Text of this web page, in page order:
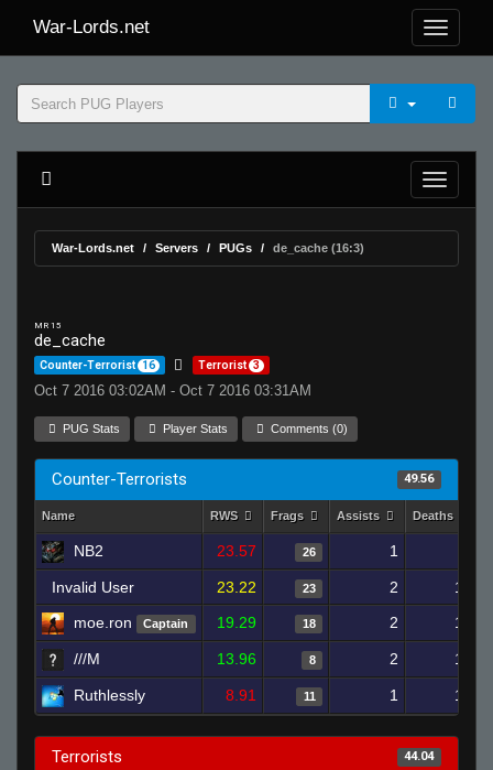
War-Lords.net
War-Lords.net Servers PUGs de_cache (16:3)
MR 15
de_cache
Counter-Terrorist 16 Terrorist 3
Oct 7 2016 03:02AM - Oct 7 2016 03:31AM
PUG Stats Player Stats Comments (0)
Counter-Terrorists 49.56
Name RWS Frags Assists Deaths
NB2 23.57 26 1
Invalid User 23.22 23 2
10
moe.ron
Captain 19.29 18 2 12
///M 13.96 8 2 12
Ruthlessly 8.91 11 1 12
Terrorists 44.04